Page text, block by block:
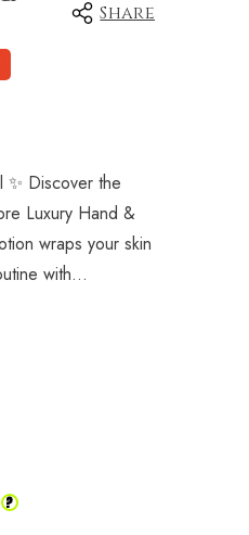
Share
✨ Discover the
Luxury Hand &
wraps your skin
with...
?